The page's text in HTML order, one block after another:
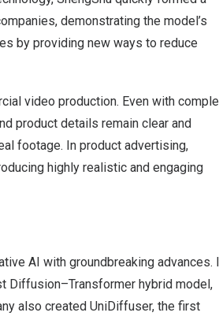
demonstrating the model’s
by providing new ways to reduce
video production. Even with
product details remain clear and
footage. In product advertising,
highly realistic and engaging
AI with groundbreaking advances.
Diffusion–Transformer hybrid model,
also created UniDiffuser, the first